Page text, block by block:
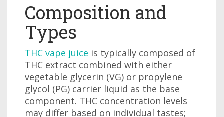
Composition and
Types
THC vape juice is typically composed of
THC extract combined with either
vegetable glycerin (VG) or propylene
glycol (PG) carrier liquid as the base
component. THC concentration levels
may differ based on individual tastes;